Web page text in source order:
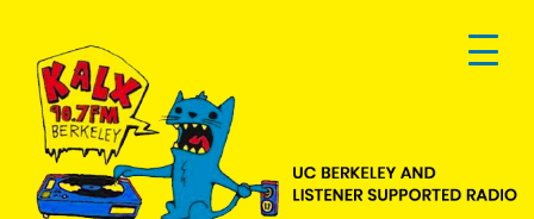
primary
navigation
main
content
footer